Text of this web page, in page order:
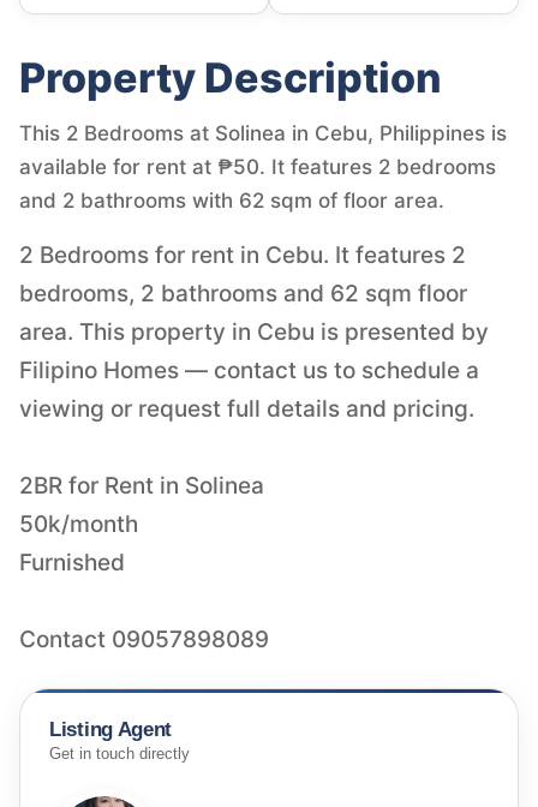
Property Description
This 2 Bedrooms at Solinea in Cebu, Philippines is
available for rent at ₱50. It features 2 bedrooms
and 2 bathrooms with 62 sqm of floor area.
2 Bedrooms for rent in Cebu. It features 2
bedrooms, 2 bathrooms and 62 sqm floor
area. This property in Cebu is presented by
Filipino Homes — contact us to schedule a
viewing or request full details and pricing.
2BR for Rent in Solinea
50k/month
Furnished
Contact 09057898089
Listing Agent
Get in touch directly